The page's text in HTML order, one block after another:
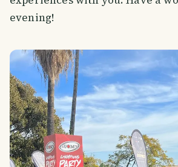
evening!